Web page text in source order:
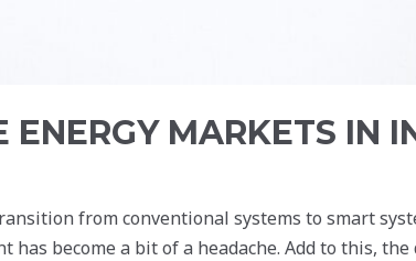
MARKETS IN
from conventional systems to smart
become a bit of a headache. Add to this,